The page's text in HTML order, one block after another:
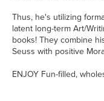
Thus, he's utilizing
latent long-term Art/
books! They combine
Seuss with positive
ENJOY Fun-filled,